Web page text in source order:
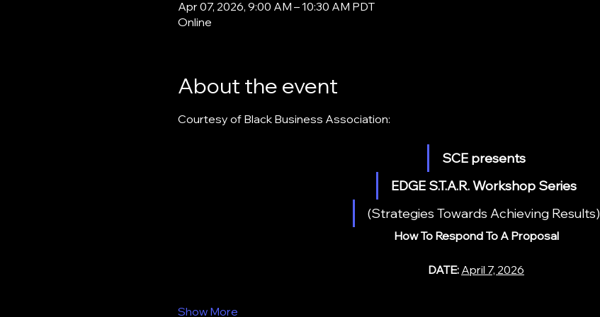
Apr 07, 2026, 9:00 AM – 10:30 AM PDT
Online
About the event
Courtesy of Black Business Association:
SCE presents
EDGE S.T.A.R. Workshop Series
(Strategies Towards Achieving Results)
How To Respond To A Proposal
DATE: April 7, 2026
Show More